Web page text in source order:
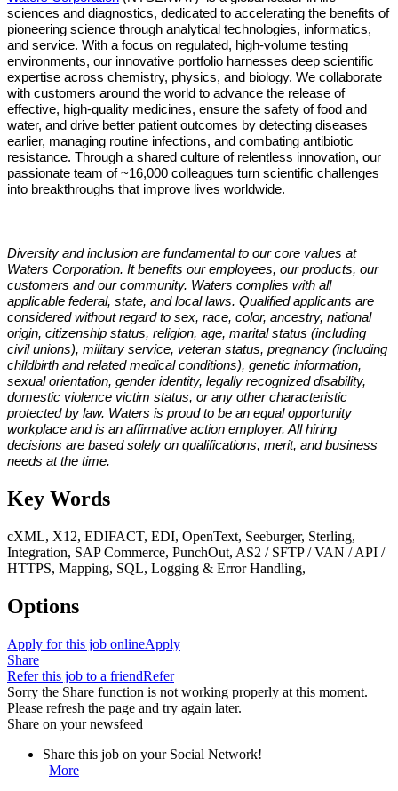
sciences and diagnostics, dedicated to accelerating the benefits of
pioneering science through analytical technologies, informatics,
and service. With a focus on regulated, high-volume testing
environments, our innovative portfolio harnesses deep scientific
expertise across chemistry, physics, and biology. We collaborate
with customers around the world to advance the release of
effective, high-quality medicines, ensure the safety of food and
water, and drive better patient outcomes by detecting diseases
earlier, managing routine infections, and combating antibiotic
resistance. Through a shared culture of relentless innovation, our
passionate team of ~16,000 colleagues turn scientific challenges
into breakthroughs that improve lives worldwide.
Diversity and inclusion are fundamental to our core values at
Waters Corporation. It benefits our employees, our products, our
customers and our community. Waters complies with all
applicable federal, state, and local laws. Qualified applicants are
considered without regard to sex, race, color, ancestry, national
origin, citizenship status, religion, age, marital status (including
civil unions), military service, veteran status, pregnancy (including
childbirth and related medical conditions), genetic information,
sexual orientation, gender identity, legally recognized disability,
domestic violence victim status, or any other characteristic
protected by law. Waters is proud to be an equal opportunity
workplace and is an affirmative action employer. All hiring
decisions are based solely on qualifications, merit, and business
needs at the time.
Key Words
cXML, X12, EDIFACT, EDI, OpenText, Seeburger, Sterling,
Integration, SAP Commerce, PunchOut, AS2 / SFTP / VAN / API /
HTTPS, Mapping, SQL, Logging & Error Handling,
Options
Apply for this job onlineApply
Share
Refer this job to a friendRefer
Sorry the Share function is not working properly at this moment.
Please refresh the page and try again later.
Share on your newsfeed
Share this job on your Social Network!
| More